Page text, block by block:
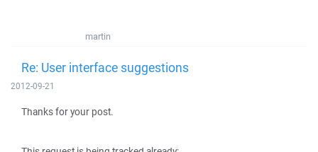
martin
Re: User interface suggestions
2012-09-21
Thanks for your post.